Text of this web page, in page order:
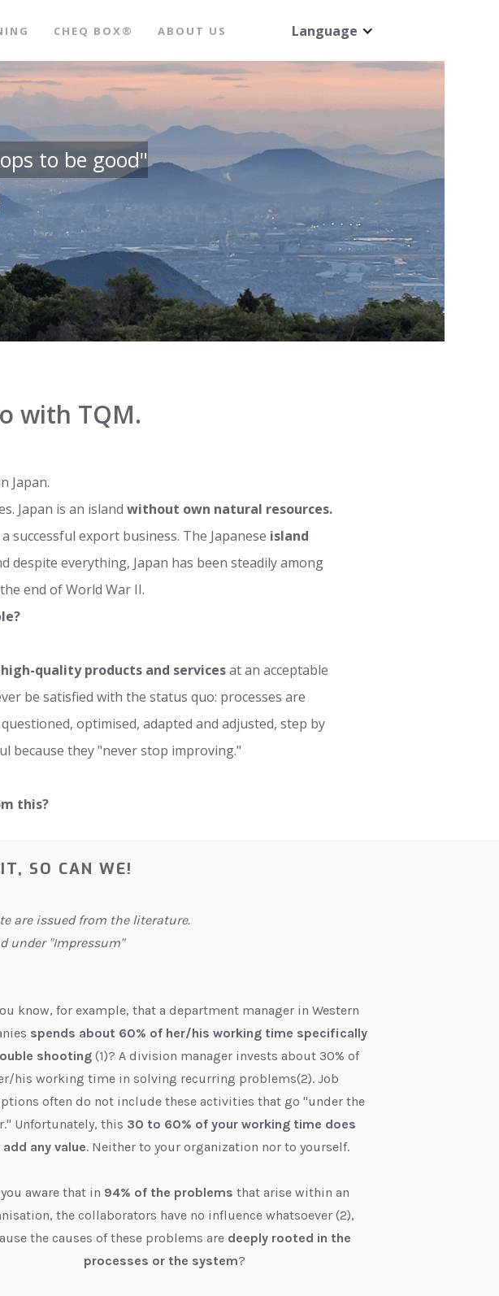
CHEQ BOX® ABOUT US Language
to be good"
with TQM.
Japan.
Japan is an island without own natural resources.
export business. The Japanese island
despite everything, Japan has been steadily among
end of World War II.
quality products and servicesat an acceptable
be satisfied with the status quo: processes are
optimised, adapted and adjusted, step by
because they "never stop improving."
this?
SO CAN WE!
are issued from the literature.
under "Impressum"
know, for example, that a department manager in Western
spends about 60% of her/his working time specifically
shooting (1)? A division manager invests about 30% of
his working time in solving recurring problems(2). Job
often do not include these activities that go "under the
Unfortunately, this 30 to 60% of your working time does
any value. Neither to your organization nor to yourself.
aware that in 94% of the problems that arise within an
the collaborators have no influence whatsoever (2),
the causes of these problems are deeply rooted in the
processes or the system?